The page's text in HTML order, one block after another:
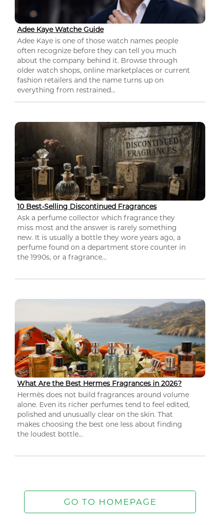
Adee Kaye Watche Guide
Adee Kaye is one of those watch names people
often recognize before they can tell you much
about the company behind it. Browse through
older watch shops, online marketplaces or current
fashion retailers and the name turns up on
everything from restrained...
10 Best-Selling Discontinued Fragrances
Ask a perfume collector which fragrance they
miss most and the answer is rarely something
new. It is usually a bottle they wore years ago, a
perfume found on a department store counter in
the 1990s, or a fragrance...
What Are the Best Hermes Fragrances in 2026?
Hermès does not build fragrances around volume
alone. Even its richer perfumes tend to feel edited,
polished and unusually clear on the skin. That
makes choosing the best one less about finding
the loudest bottle...